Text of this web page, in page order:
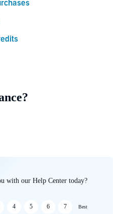
with our Help Center today?
4 5 6 7 Best